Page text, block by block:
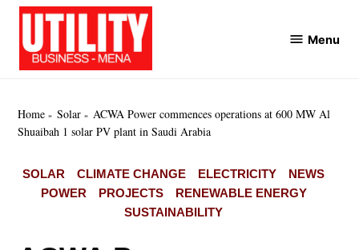
Skip
content
Menu
Home Solar
ACWA Power commences operations at 600 MW Al
Shuaibah 1 solar PV plant in Saudi Arabia
POSTED
SOLAR CLIMATE CHANGE ELECTRICITY
NEWS
POWER
PROJECTS
RENEWABLE ENERGY
SUSTAINABILITY